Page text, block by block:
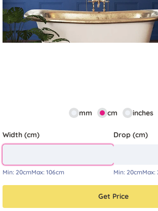
mm cm inches
Width (cm)
Min: 20cmMax: 106cm
Drop (cm)
Min: 20cmMax:
Get Price